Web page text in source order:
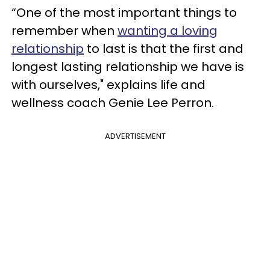
“One of the most important things to
remember when wanting a loving
relationship to last is that the first and
longest lasting relationship we have is
with ourselves," explains life and
wellness coach Genie Lee Perron.
ADVERTISEMENT